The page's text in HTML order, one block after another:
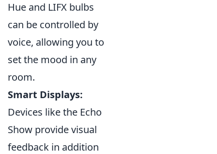
Hue and LIFX bulbs
can be controlled by
voice, allowing you to
set the mood in any
room.
Smart Displays:
Devices like the Echo
Show provide visual
feedback in addition